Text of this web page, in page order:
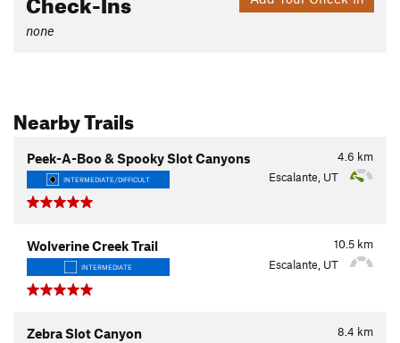
none
Nearby Trails
4.6 km
Peek-A-Boo & Spooky Slot Canyons
INTERMEDIATE/DIFFICULT Escalante, UT
10.5 km
Wolverine Creek Trail
INTERMEDIATE Escalante, UT
8.4 km
Zebra Slot Canyon